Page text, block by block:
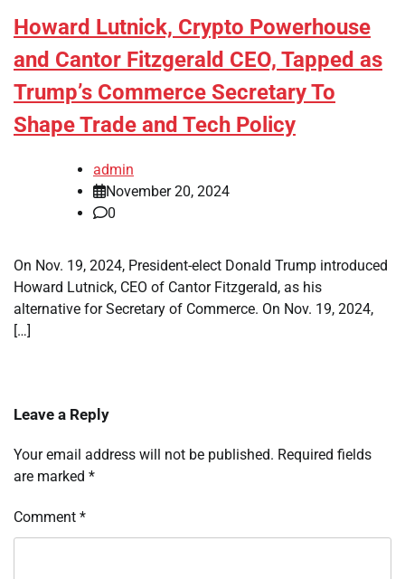
Howard Lutnick, Crypto Powerhouse
and Cantor Fitzgerald CEO, Tapped as
Trump’s Commerce Secretary To
Shape Trade and Tech Policy
admin
November 20, 2024
0
On Nov. 19, 2024, President-elect Donald Trump introduced
Howard Lutnick, CEO of Cantor Fitzgerald, as his
alternative for Secretary of Commerce. On Nov. 19, 2024,
[…]
Leave a Reply
Your email address will not be published. Required fields
are marked *
Comment *